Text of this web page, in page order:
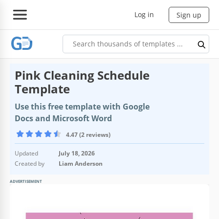
Log in Sign up
Pink Cleaning Schedule
Template
Use this free template with Google
Docs and Microsoft Word
4.47 (2 reviews)
Updated
July 18, 2026
Created by
Liam Anderson
ADVERTISEMENT